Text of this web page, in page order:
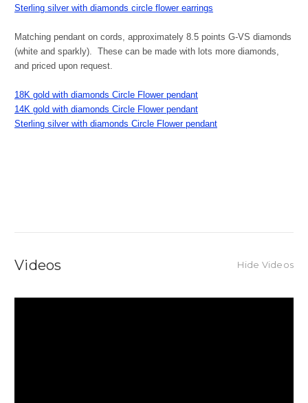
Sterling silver with diamonds circle flower earrings
Matching pendant on cords, approximately 8.5 points G-VS diamonds
(white and sparkly). These can be made with lots more diamonds,
and priced upon request.
18K gold with diamonds Circle Flower pendant
14K gold with diamonds Circle Flower pendant
Sterling silver with diamonds Circle Flower pendant
Videos Hide Videos